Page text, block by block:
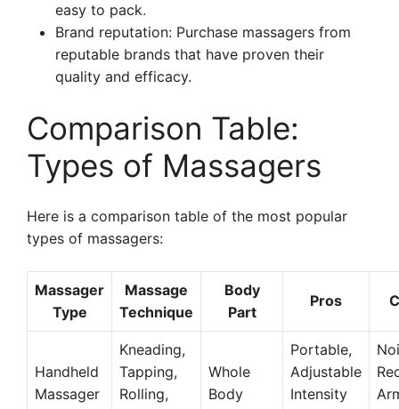
easy to pack.
Brand reputation: Purchase massagers from
reputable brands that have proven their
quality and efficacy.
Comparison Table:
Types of Massagers
Here is a comparison table of the most popular
types of massagers:
Massager
Type
Massage
Technique
Body
Part
Pros
Handheld
Massager
Kneading,
Tapping,
Rolling,
Whole
Body
Portable,
Adjustable
Intensity